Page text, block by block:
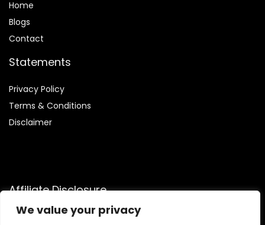
We value your privacy
Home
Blogs
Contact
Statements
Privacy Policy
Terms & Conditions
Disclaimer
Affiliate Disclosure
Disclosure:We are participants in the Amazon Services LLC